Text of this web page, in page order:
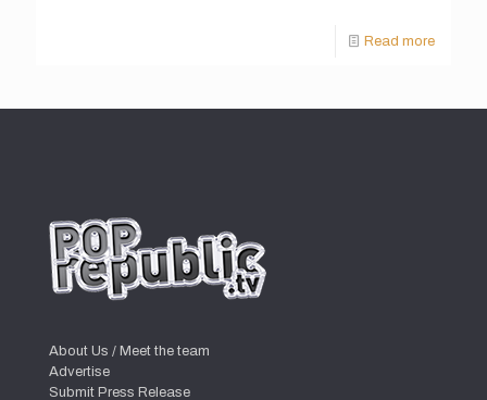
Read more
About Us / Meet the team
Advertise
Submit Press Release